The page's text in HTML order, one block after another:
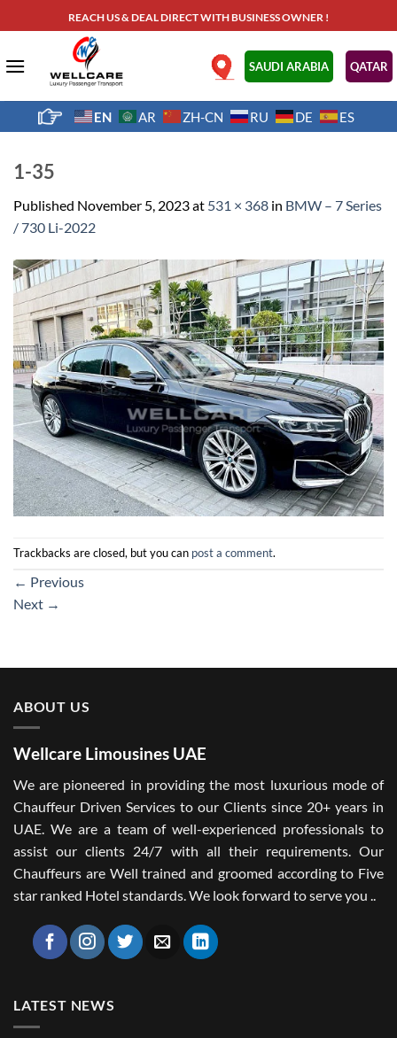
to
REACH US & DEAL DIRECT WITH BUSINESS OWNER !
.SAUDI ARABIA QATAR
EN AR ZH-CN RU DE ES
1-35
Published November 5, 2023at 531 × 368 in BMW – 7 Series
/ 730 Li-2022
Trackbacks are closed, but you can post a comment.
← Previous
Next →
ABOUT US
Wellcare Limousines UAE
We are pioneered in providing the most luxurious mode of
Chauffeur Driven Services to our Clients since 20+ years in
UAE. We are a team of well-experienced professionals to
assist our clients 24/7 with all their requirements. Our
Chauffeurs are Well trained and groomed according to Five
star ranked Hotel standards. We look forward to serve you ..
LATEST NEWS